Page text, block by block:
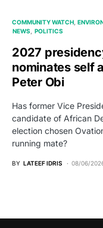
COMMUNITY WATCH
NEWS
POLITICS
2027
nominates self
Peter Obi
Has former Vice
candidate of African
election chosen
running mate?
BY LATEEF IDRIS 08/06/